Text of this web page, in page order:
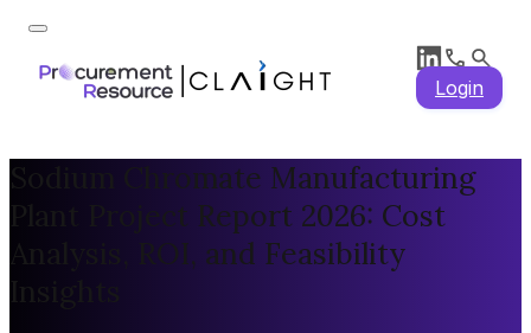
Login
Sodium Chromate Manufacturing
Plant Project Report 2026: Cost
Analysis, ROI, and Feasibility